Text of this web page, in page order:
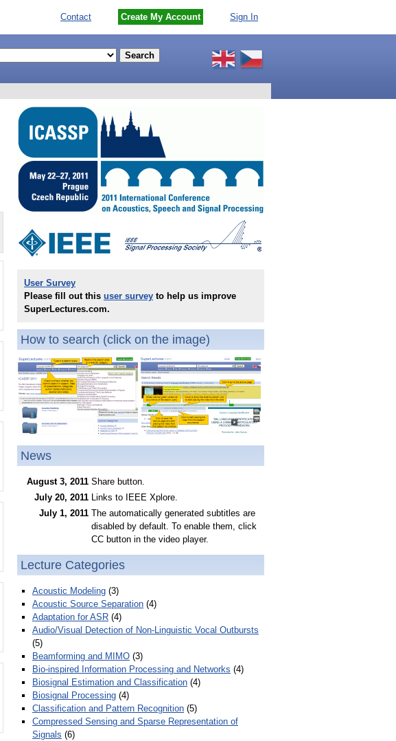
Contact Create My Account Sign In
User Survey
Please fill out this user survey to help us improve
SuperLectures.com.
How to search (click on the image)
News
August 3, 2011 Share button.
July 20, 2011 Links to IEEE Xplore.
July 1, 2011 The automatically generated subtitles are
disabled by default. To enable them, click
CC button in the video player.
Lecture Categories
Acoustic Modeling (3)
Acoustic Source Separation (4)
Adaptation for ASR (4)
Audio/Visual Detection of Non-Linguistic Vocal Outbursts
(5)
Beamforming and MIMO (3)
Bio-inspired Information Processing and Networks (4)
Biosignal Estimation and Classification (4)
Biosignal Processing (4)
Classification and Pattern Recognition (5)
Compressed Sensing and Sparse Representation of
Signals (6)